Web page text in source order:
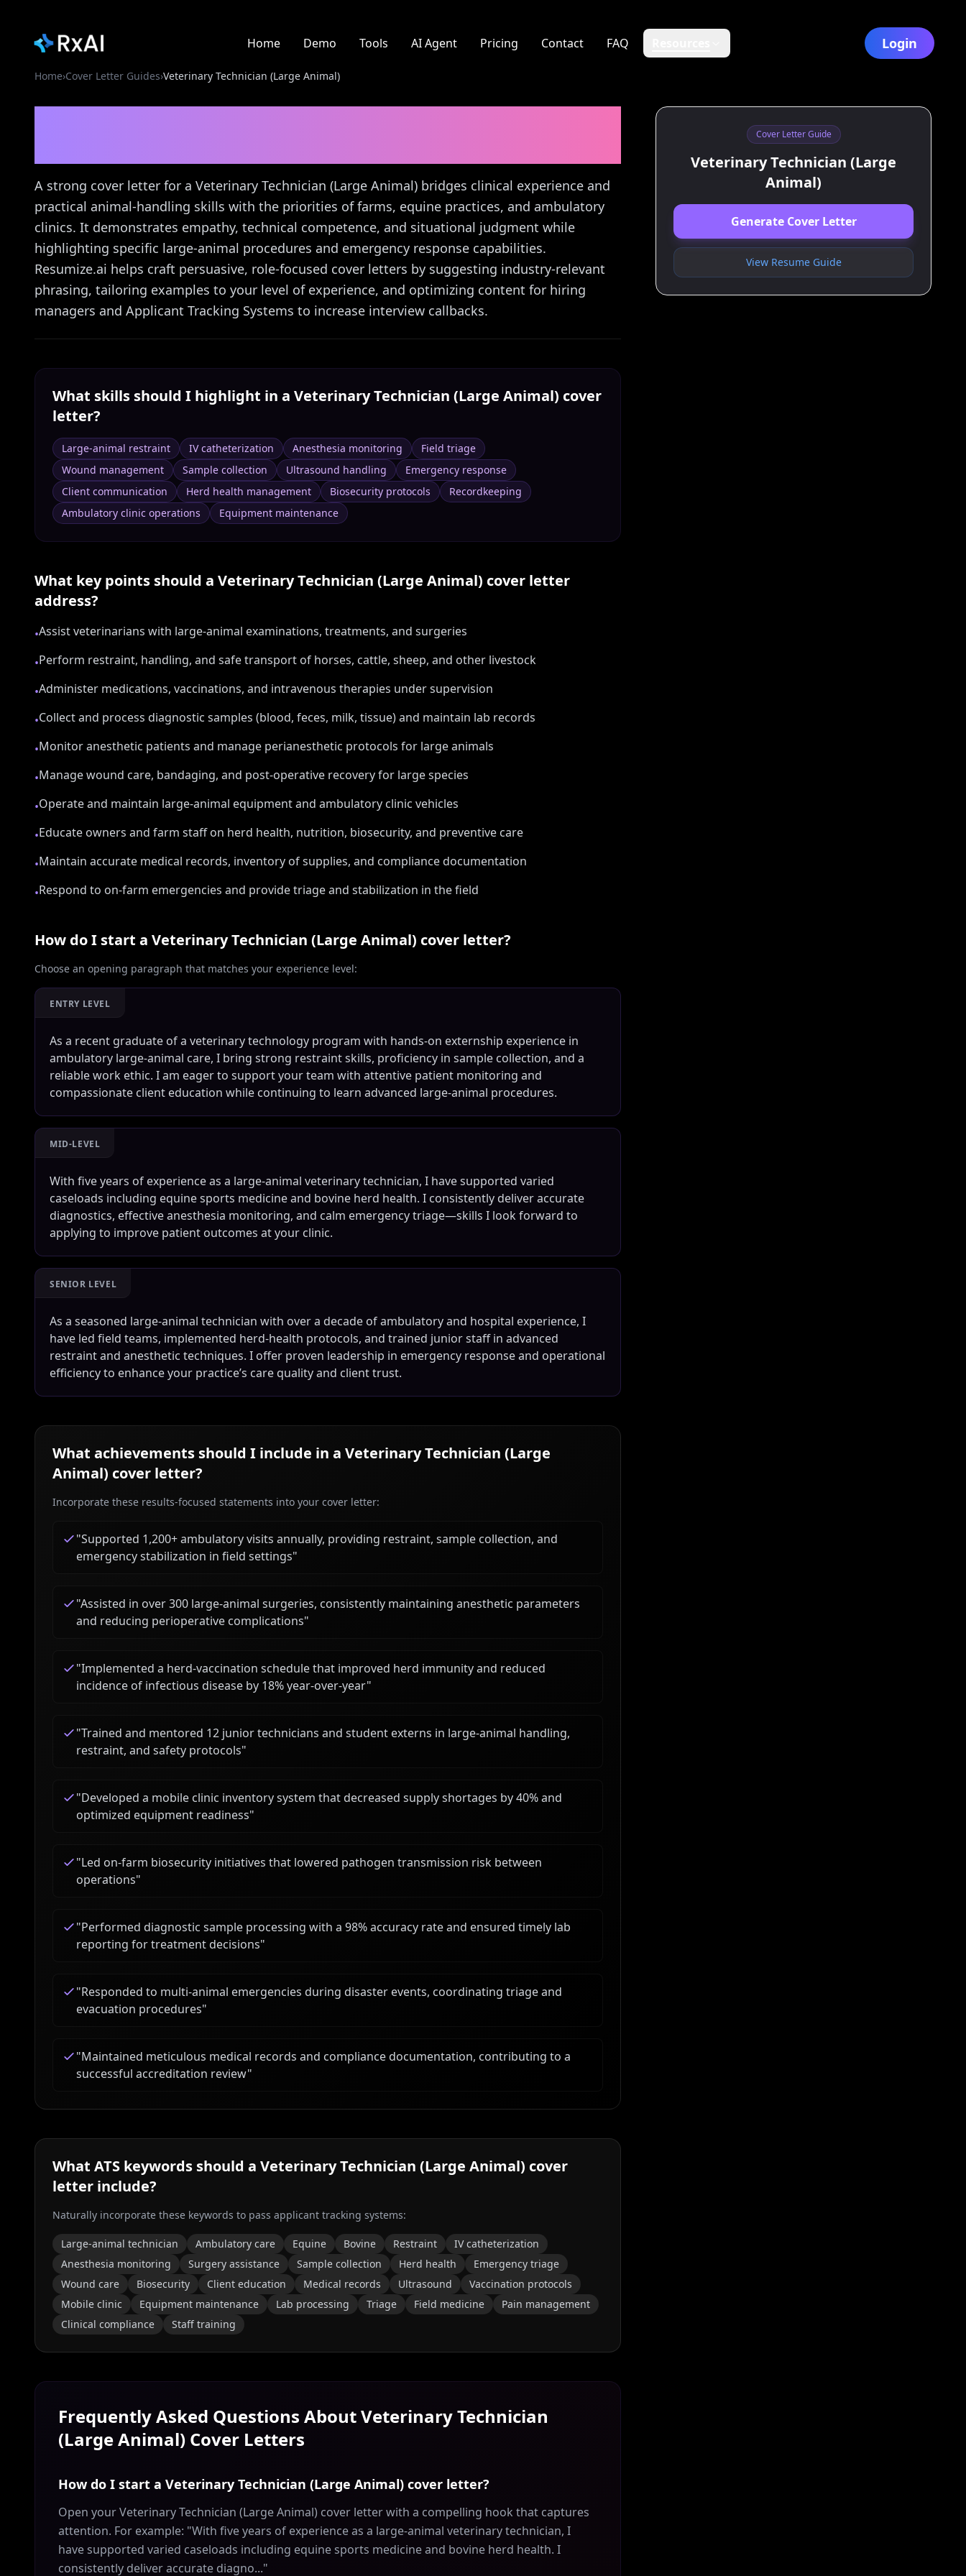
Home Demo Tools AI Agent Pricing Contact FAQ Login
Home›Cover Letter Guides›Veterinary Technician (Large Animal)
A strong cover letter for a Veterinary Technician (Large Animal) bridges clinical experience and
practical animal-handling skills with the priorities of farms, equine practices, and ambulatory
clinics. It demonstrates empathy, technical competence, and situational judgment while
highlighting specific large-animal procedures and emergency response capabilities.
Resumize.ai helps craft persuasive, role-focused cover letters by suggesting industry-relevant
phrasing, tailoring examples to your level of experience, and optimizing content for hiring
managers and Applicant Tracking Systems to increase interview callbacks.
What skills should I highlight in a Veterinary Technician (Large Animal) cover
letter?
Large-animal restraint IV catheterization Anesthesia monitoring
Field triage
Wound management
Sample collection Ultrasound handling
Emergency response
Client communication
Herd health management Biosecurity protocols
Recordkeeping
Ambulatory clinic operations
Equipment maintenance
What key points should a Veterinary Technician (Large Animal) cover letter
address?
•Assist veterinarians with large-animal examinations, treatments, and surgeries
•Perform restraint, handling, and safe transport of horses, cattle, sheep, and other livestock
•Administer medications, vaccinations, and intravenous therapies under supervision
•Collect and process diagnostic samples (blood, feces, milk, tissue) and maintain lab records
•Monitor anesthetic patients and manage perianesthetic protocols for large animals
•Manage wound care, bandaging, and post-operative recovery for large species
•Operate and maintain large-animal equipment and ambulatory clinic vehicles
•Educate owners and farm staff on herd health, nutrition, biosecurity, and preventive care
•Maintain accurate medical records, inventory of supplies, and compliance documentation
•Respond to on-farm emergencies and provide triage and stabilization in the field
How do I start a Veterinary Technician (Large Animal) cover letter?
Choose an opening paragraph that matches your experience level:
ENTRY LEVEL
As a recent graduate of a veterinary technology program with hands-on externship experience in
ambulatory large-animal care, I bring strong restraint skills, proficiency in sample collection, and a
reliable work ethic. I am eager to support your team with attentive patient monitoring and
compassionate client education while continuing to learn advanced large-animal procedures.
MID-LEVEL
With five years of experience as a large-animal veterinary technician, I have supported varied
caseloads including equine sports medicine and bovine herd health. I consistently deliver accurate
diagnostics, effective anesthesia monitoring, and calm emergency triage—skills I look forward to
applying to improve patient outcomes at your clinic.
SENIOR LEVEL
As a seasoned large-animal technician with over a decade of ambulatory and hospital experience, I
have led field teams, implemented herd-health protocols, and trained junior staff in advanced
restraint and anesthetic techniques. I offer proven leadership in emergency response and operational
efficiency to enhance your practice’s care quality and client trust.
What achievements should I include in a Veterinary Technician (Large
Animal) cover letter?
Incorporate these results-focused statements into your cover letter:
"Supported 1,200+ ambulatory visits annually, providing restraint, sample collection, and
emergency stabilization in field settings"
"Assisted in over 300 large-animal surgeries, consistently maintaining anesthetic parameters
and reducing perioperative complications"
"Implemented a herd-vaccination schedule that improved herd immunity and reduced
incidence of infectious disease by 18% year-over-year"
"Trained and mentored 12 junior technicians and student externs in large-animal handling,
restraint, and safety protocols"
"Developed a mobile clinic inventory system that decreased supply shortages by 40% and
optimized equipment readiness"
"Led on-farm biosecurity initiatives that lowered pathogen transmission risk between
operations"
"Performed diagnostic sample processing with a 98% accuracy rate and ensured timely lab
reporting for treatment decisions"
"Responded to multi-animal emergencies during disaster events, coordinating triage and
evacuation procedures"
"Maintained meticulous medical records and compliance documentation, contributing to a
successful accreditation review"
What ATS keywords should a Veterinary Technician (Large Animal) cover
letter include?
Naturally incorporate these keywords to pass applicant tracking systems:
Large-animal technician Ambulatory care Equine Bovine Restraint
IV catheterization
Anesthesia monitoring
Surgery assistance Sample collection Herd health
Emergency triage
Wound care
Biosecurity Client education Medical records Ultrasound
Vaccination protocols
Mobile clinic
Equipment maintenance Lab processing Triage Field medicine
Pain management
Clinical compliance
Staff training
Frequently Asked Questions AboutVeterinary Technician
(Large Animal) Cover Letters
How do I start a Veterinary Technician (Large Animal) cover letter?
Open your Veterinary Technician (Large Animal) cover letter with a compelling hook that captures
attention. For example: "With five years of experience as a large-animal veterinary technician, I
have supported varied caseloads including equine sports medicine and bovine herd health. I
consistently deliver accurate diagno..."
Cover Letter Guide
Veterinary Technician (Large
Animal)
Generate Cover Letter
View Resume Guide